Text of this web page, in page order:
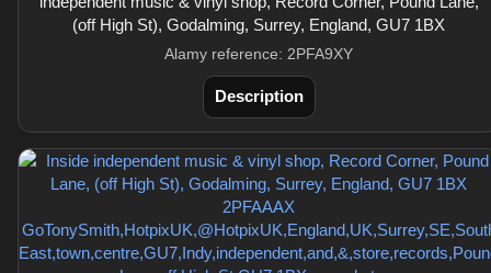
(off High St), Godalming, Surrey, England, GU7 1BX
Alamy reference: 2PFA9XY
Description